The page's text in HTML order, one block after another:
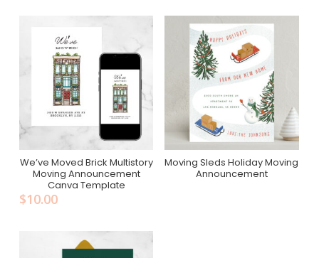
Add To Cart
We’ve Moved Brick Multistory
Moving Announcement
Canva Template
$10.00
Purchase On Minted
Moving Sleds Holiday Moving
Announcement